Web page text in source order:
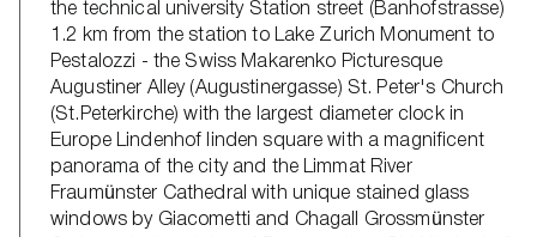
the technical university Station street (Banhofstrasse)
1.2 km from the station to Lake Zurich Monument to
Pestalozzi - the Swiss Makarenko Picturesque
Augustiner Alley (Augustinergasse) St. Peter's Church
(St.Peterkirche) with the largest diameter clock in
Europe Lindenhof linden square with a magnificent
panorama of the city and the Limmat River
Fraumünster Cathedral with unique stained glass
windows by Giacometti and Chagall Grossmünster